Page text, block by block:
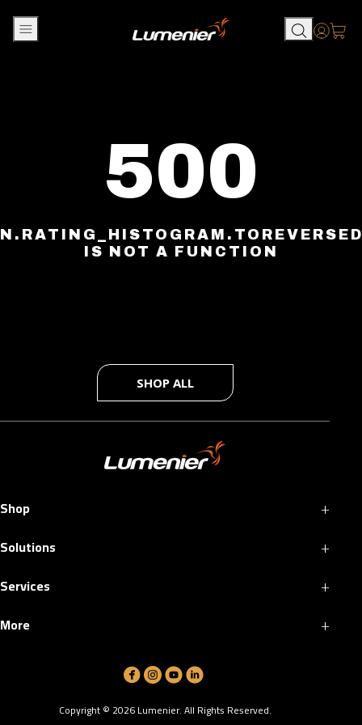
500
IS NOT A FUNCTION
SHOP ALL
Shop +
Solutions +
Services +
More +
Copyright © 2026Lumenier. All Rights Reserved.